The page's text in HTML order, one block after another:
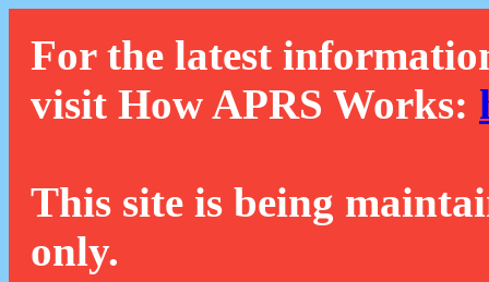
For the latest
visit How APRS Works:
This site is being
only.